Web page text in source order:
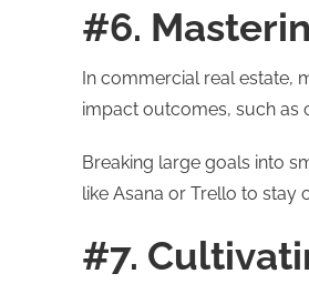
#6.
In commercial real estate,
impact outcomes, such as
Breaking large goals into
like Asana or Trello to stay
#7.